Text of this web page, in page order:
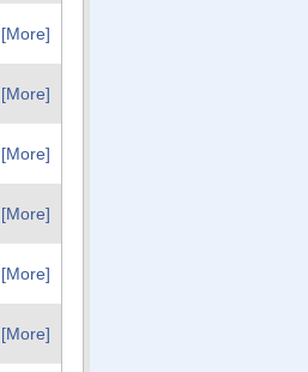
[More]
[More]
[More]
[More]
[More]
[More]